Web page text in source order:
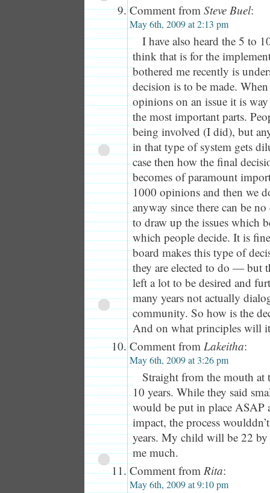
Comment from Steve Buel:
May 6th, 2009 at 2:13 pm
I have also heard the 5 to
think that is for the
bothered me recently is
decision is to be made.
opinions on an issue it is
the most important parts.
being involved (I did), but
in that type of system gets
case then how the final
becomes of paramount
1000 opinions and then we
anyway since there can be
to draw up the issues which
which people decide. It is
board makes this type of
they are elected to do — but
left a lot to be desired and
many years not actually
community. So how is the
And on what principles will it
Comment from Lakeitha:
May 6th, 2009 at 3:26 pm
Straight from the mouth at
10 years. While they said
would be put in place ASAP
impact, the process
years. My child will be 22 by
me much.
Comment from Rita:
May 6th, 2009 at 9:10 pm